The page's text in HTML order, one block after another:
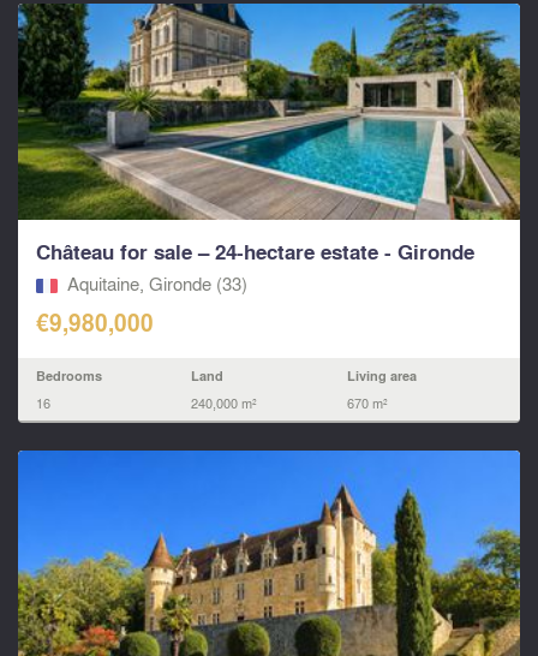
Château for sale – 24-hectare estate - Gironde
Aquitaine, Gironde (33)
€9,980,000
Bedrooms
16
Land
240,000 m²
Living area
670 m²